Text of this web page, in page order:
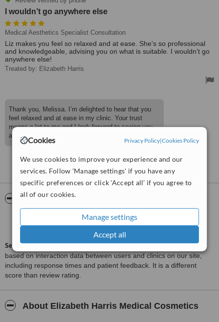
Cookies Privacy Policy|Cookies Policy
We use cookies to improve your experience and our
services. Follow 'Manage settings' if you have any
specific preferences or click 'Accept all' if you agree to
all of our cookies.
Manage settings
Accept all
I wouldn’t go anywhere else
Medical Aesthetics Specialist Consultation
Liz makes you feel so relaxed and at ease. She's so professional
and knowledgeable, advising you on what is suitable. I wouldn’t go
anywhere else!
Treated by: Elizabeth Harris
Thank you, Melissa. I’m delighted to hear that you
feel relaxed and at ease in my clinic. Your trust
means a lot to me and I look forward to seeing you
again.
WhatClinicServiceScore™
Excellent
from18interactions
8.8
ServiceScore™is a WhatClinic original rating of customer service
based on interaction data between users and clinics on our site,
including response times and patient feedback. It is a different
score than review rating.
About Elizabeth Harris Medical Cosmetics